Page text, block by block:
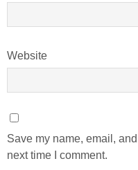
Website
Save my name, email,
next time I comment.